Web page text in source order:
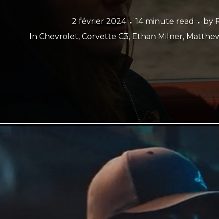
2 février 2024 14 minute read by
In Chevrolet, Corvette C3, Ethan Milner,